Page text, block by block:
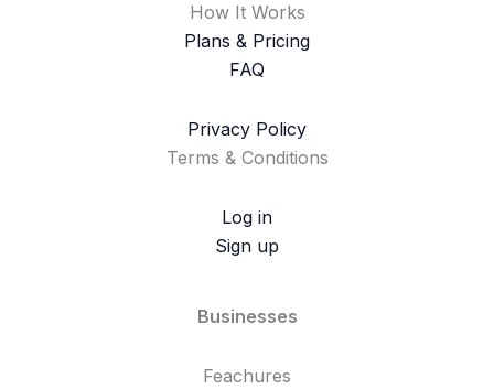
How It Works
Plans & Pricing
FAQ
Privacy Policy
Terms & Conditions
Log in
Sign up
Businesses
Feachures